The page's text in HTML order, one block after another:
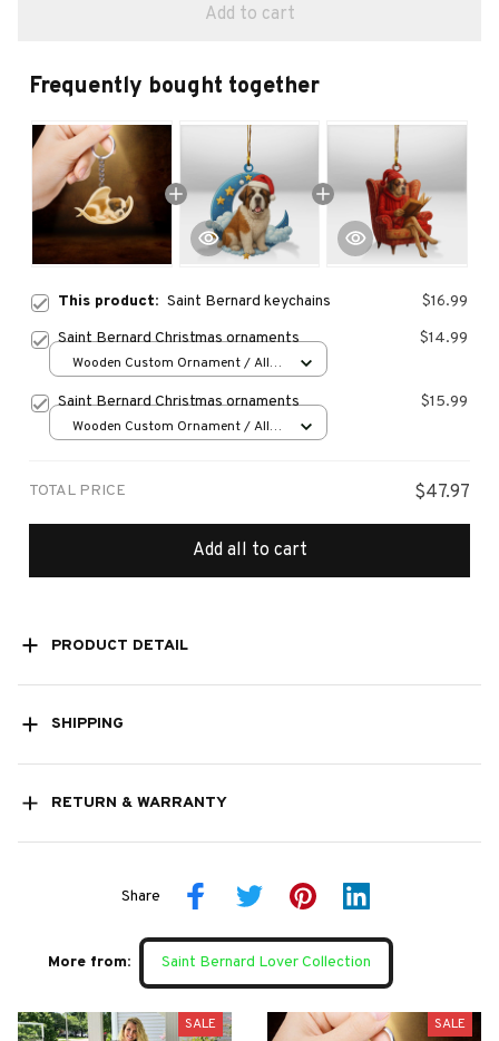
Add to cart
Frequently bought together
This product: Saint Bernard keychains
$16.99
Saint Bernard Christmas ornaments
$14.99
Wooden Custom Ornament / All
Saint Bernard Christmas ornaments $15.99
Wooden Custom Ornament / All
TOTAL PRICE $47.97
Add all to cart
PRODUCT DETAIL
SHIPPING
RETURN & WARRANTY
Share
More from: Saint Bernard Lover Collection
SALE SALE